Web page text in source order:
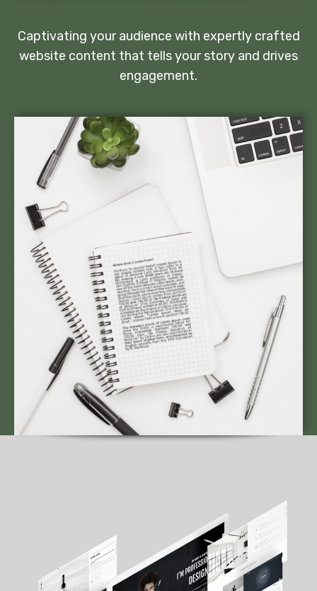
Captivating your audience with expertly crafted
website content that tells your story and drives
engagement.